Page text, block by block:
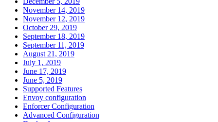
November 14, 2019
November 12, 2019
October 29, 2019
September 18, 2019
September 11, 2019
August 21, 2019
July 1, 2019
June 17, 2019
June 5, 2019
Supported Features
Envoy configuration
Enforcer Configuration
Advanced Configuration